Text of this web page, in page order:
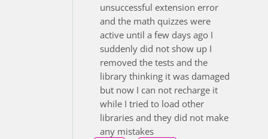
unsuccessful extension error
and the math quizzes were
active until a few days ago I
suddenly did not show up I
removed the tests and the
library thinking it was damaged
but now I can not recharge it
while I tried to load other
libraries and they did not make
any mistakes